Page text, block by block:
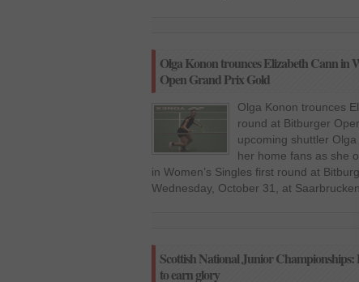
Olga Konon trounces Elizabeth Cann in
Open Grand Prix Gold
Olga Konon trounces
round at Bitburger
upcoming shuttler
her home fans as she
in Women’s Singles first round at
Wednesday, October 31, at
Scottish National Junior Championships:
to earn glory